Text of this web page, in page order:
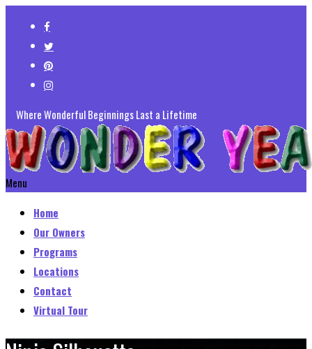
Where Wonderful Beginnings Last a Lifetime
Menu
Home
Our Owners
Programs
Locations
Contact
Virtual Tour